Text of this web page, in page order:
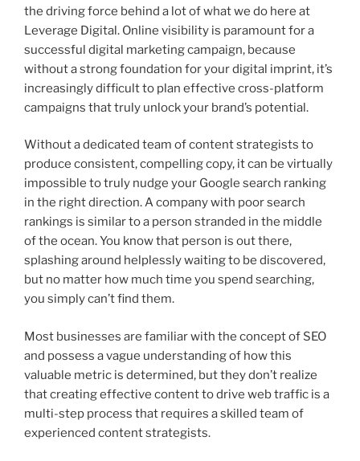
the driving force behind a lot of what we do here at
Leverage Digital. Online visibility is paramount for a
successful digital marketing campaign, because
without a strong foundation for your digital imprint, it’s
increasingly difficult to plan effective cross-platform
campaigns that truly unlock your brand’s potential.
Without a dedicated team of content strategists to
produce consistent, compelling copy, it can be virtually
impossible to truly nudge your Google search ranking
in the right direction. A company with poor search
rankings is similar to a person stranded in the middle
of the ocean. You know that person is out there,
splashing around helplessly waiting to be discovered,
but no matter how much time you spend searching,
you simply can’t find them.
Most businesses are familiar with the concept of SEO
and possess a vague understanding of how this
valuable metric is determined, but they don’t realize
that creating effective content to drive web traffic is a
multi-step process that requires a skilled team of
experienced content strategists.